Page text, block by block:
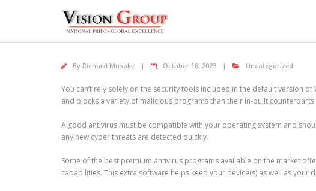
By Richard Musoke October 18, 2023 Uncategorized
You can’t rely solely on the security tools included in the default version
and blocks a variety of malicious programs than their in-built counterparts
A good antivirus must be compatible with your operating system and
any new cyber threats are detected quickly.
Some of the best premium antivirus programs available on the market
capabilities. This extra software helps keep your device(s) as well as